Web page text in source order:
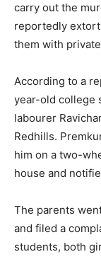
carry out the
reportedly
them with
According to a
year-old college
labourer
Redhills.
him on a two-
house and
The parents
and filed a
students, both